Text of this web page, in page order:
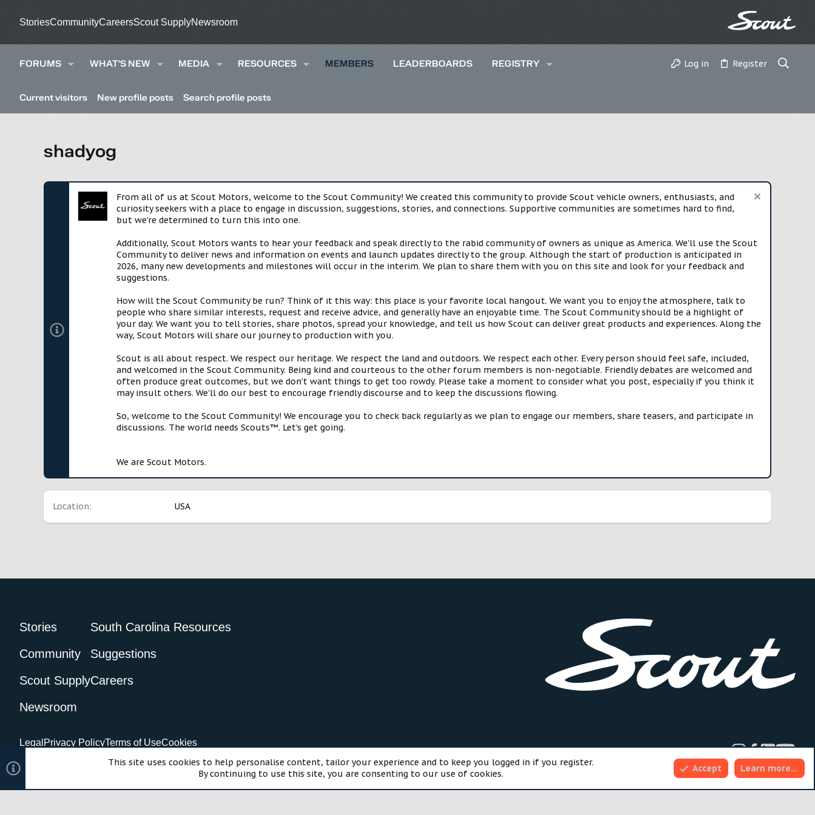
StoriesCommunityCareersScout SupplyNewsroom
FORUMS WHAT'S NEW MEDIA RESOURCES MEMBERS LEADERBOARDS REGISTRY Log in Register
Current visitors New profile posts Search profile posts
shadyog
From all of us at Scout Motors, welcome to the Scout Community! We created this community to provide Scout vehicle owners, enthusiasts, and
curiosity seekers with a place to engage in discussion, suggestions, stories, and connections. Supportive communities are sometimes hard to find,
but we're determined to turn this into one.
Additionally, Scout Motors wants to hear your feedback and speak directly to the rabid community of owners as unique as America. We'll use the Scout
Community to deliver news and information on events and launch updates directly to the group. Although the start of production is anticipated in
2026, many new developments and milestones will occur in the interim. We plan to share them with you on this site and look for your feedback and
suggestions.
How will the Scout Community be run? Think of it this way: this place is your favorite local hangout. We want you to enjoy the atmosphere, talk to
people who share similar interests, request and receive advice, and generally have an enjoyable time. The Scout Community should be a highlight of
your day. We want you to tell stories, share photos, spread your knowledge, and tell us how Scout can deliver great products and experiences. Along the
way, Scout Motors will share our journey to production with you.
Scout is all about respect. We respect our heritage. We respect the land and outdoors. We respect each other. Every person should feel safe, included,
and welcomed in the Scout Community. Being kind and courteous to the other forum members is non-negotiable. Friendly debates are welcomed and
often produce great outcomes, but we don't want things to get too rowdy. Please take a moment to consider what you post, especially if you think it
may insult others. We'll do our best to encourage friendly discourse and to keep the discussions flowing.
So, welcome to the Scout Community! We encourage you to check back regularly as we plan to engage our members, share teasers, and participate in
discussions. The world needs Scouts™. Let's get going.
We are Scout Motors.
Location USA
Stories
Community
Scout Supply
Newsroom
South Carolina Resources
Suggestions
Careers
Legal Privacy PolicyTerms of UseCookies
Top
This site uses cookies to help personalise content, tailor your experience and to keep you logged in if you register.
By continuing to use this site, you are consenting to our use of cookies.
Accept Learn more…